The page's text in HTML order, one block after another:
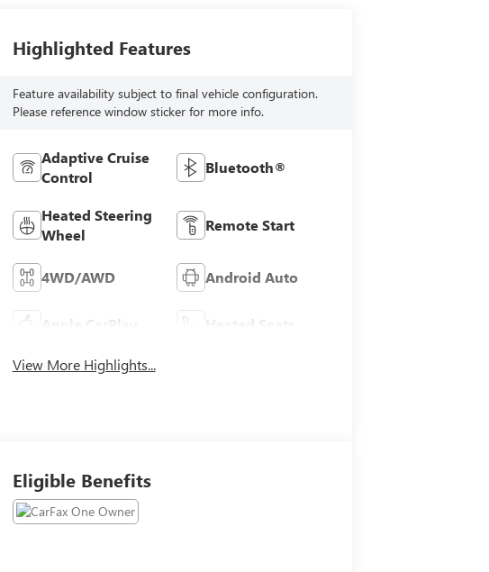
Highlighted Features
Feature availability subject to final vehicle configuration.
Please reference window sticker for more info.
Adaptive Cruise
Control
Bluetooth®
Heated Steering
Wheel
Remote Start
4WD/AWD Android Auto
Apple CarPlay Heated Seats
View More Highlights...
Eligible Benefits